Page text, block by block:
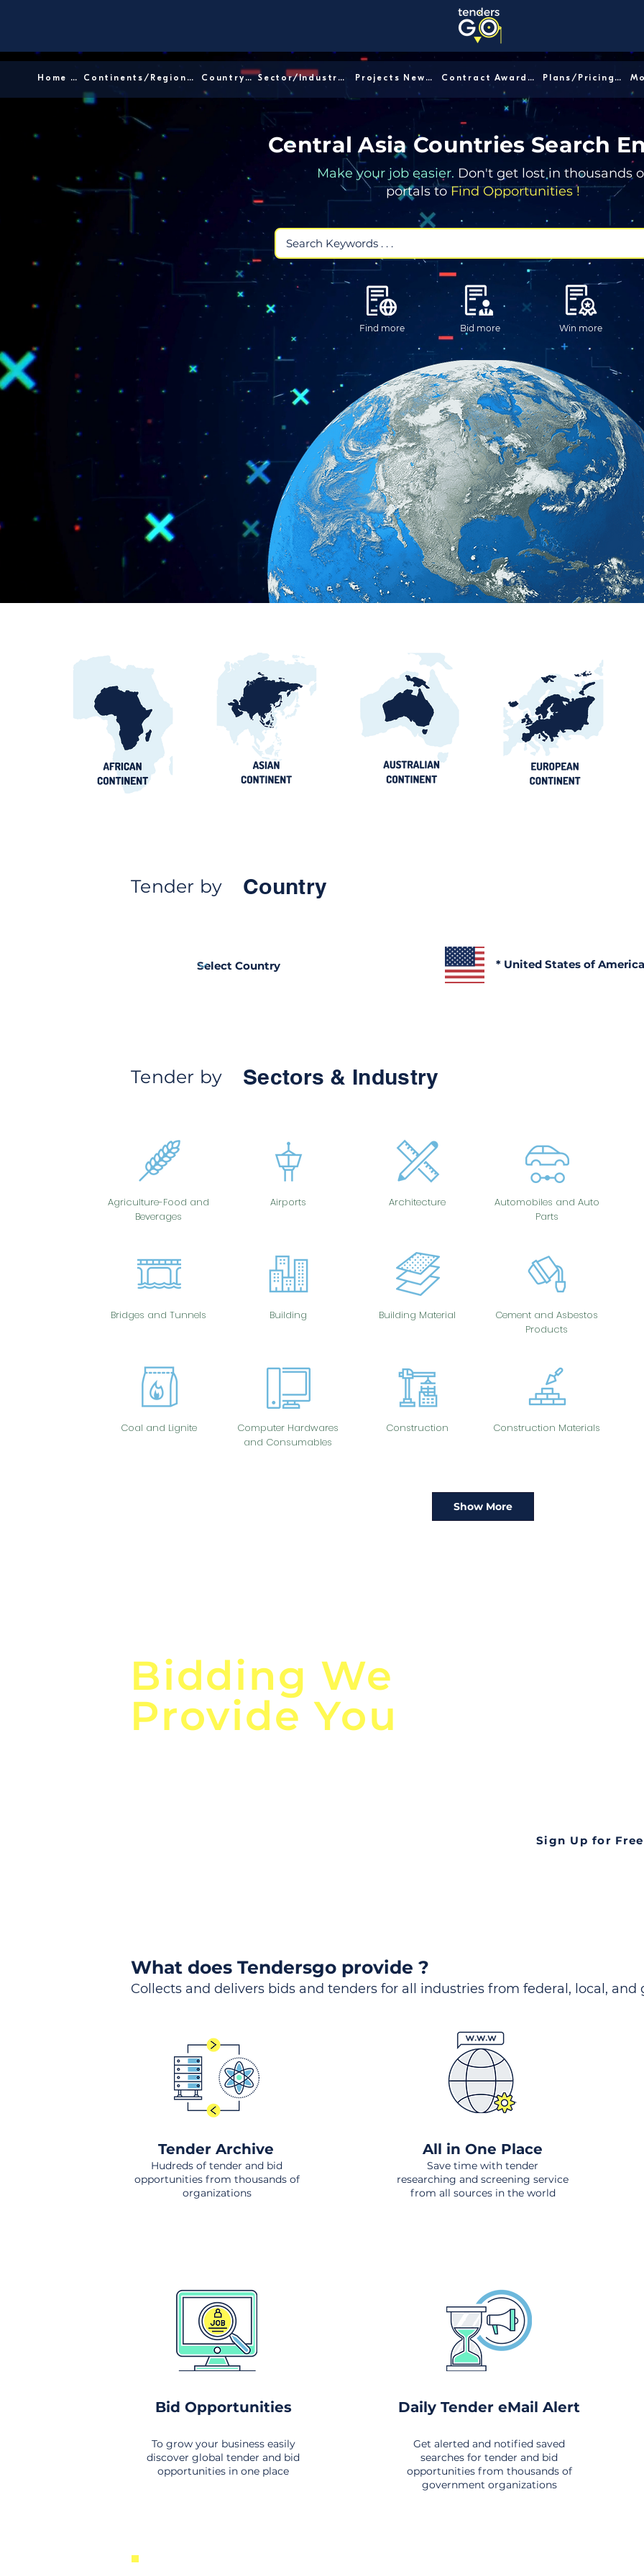
Home │ Continents/Regions │ Country │ Sector/Industry │ Projects News │ Contract Awards │ Plans/Pricing │
Central Asia Countries Search
Make your job easier. Don't get lost in thousands
portals toFind Opportunities !
Find more Bid more Win more
Tender by Country
* United States of America
Tender by Sectors & Industry
Agriculture-Food and
Beverages
Bridges and Tunnels
Coal and Lignite
Airports
Building
Computer Hardwares
and Consumables
Architecture
Building Material
Construction
Automobiles and Auto
Parts
Cement and Asbestos
Products
Construction Materials
Show More
Bidding We
Provide You
Sign Up for Free
What does Tendersgo provide ?
Collects and delivers bids and tenders for all industries from federal, local, and
Tender Archive
Hudreds of tender and bid
opportunities from thousands of
organizations
All in One Place
Save time with tender
researching and screening service
from all sources in the world
Bid Opportunities
To grow your business easily
discover global tender and bid
opportunities in one place
Daily Tender eMail Alert
Get alerted and notified saved
searches for tender and bid
opportunities from thousands of
government organizations